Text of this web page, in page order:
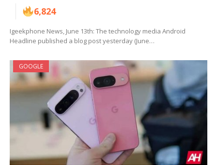
6,824
Igeekphone News, June 13th: The technology media Android
Headline published a blog post yesterday (June…
GOOGLE